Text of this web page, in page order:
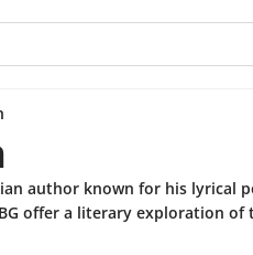
author known for his lyrical
offer a literary exploration